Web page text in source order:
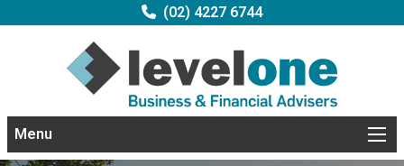
(02) 4227 6744
Menu